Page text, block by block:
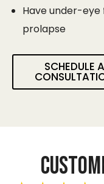
Have under-eye
prolapse
SCHEDULE A